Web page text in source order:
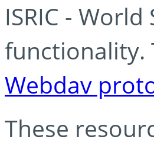
ISRIC -
functionality.
Webdav
These